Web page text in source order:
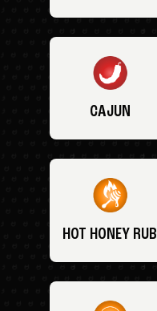
CAJUN
HOT HONEY RUB